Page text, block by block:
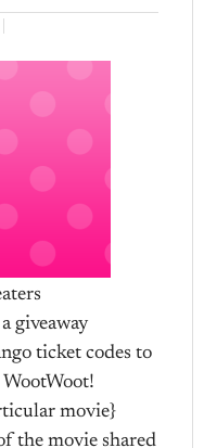
giveaway
ticket codes to
movie}
the movie shared